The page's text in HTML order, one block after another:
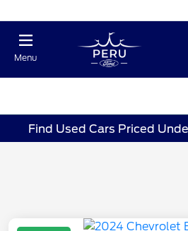
Menu
Find Used Cars Priced